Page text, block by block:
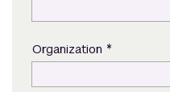
Organization *